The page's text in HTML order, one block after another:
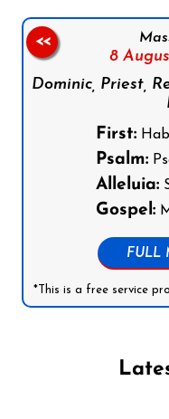
8
Dominic, Priest,
First:
Psalm:
Alleluia:
Gospel:
FULL
*This is a free service
<<